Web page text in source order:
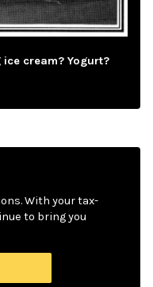
ice cream? Yogurt?
With your tax-
to bring you